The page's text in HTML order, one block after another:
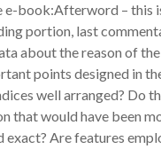
e-book:Afterword – this
portion, last
about the reason of
points designed in
well arranged? Do
that would have been
Are features